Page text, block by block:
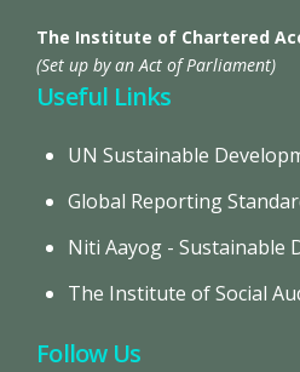
The Institute of Chartered
(Set up by an Act of Parliament)
Useful Links
UN Sustainable
Global Reporting
Niti Aayog - Sustainable
The Institute of Social
Follow Us